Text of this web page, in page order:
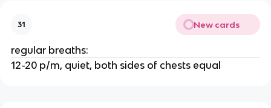
31 New cards
regular breaths:
12-20 p/m, quiet, both sides of chests equal